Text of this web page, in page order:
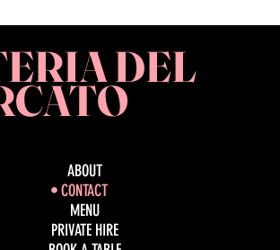
DEL
ABOUT
CONTACT
MENU
PRIVATE HIRE